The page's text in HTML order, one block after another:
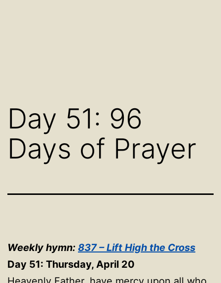
Day 51: 96
Days of Prayer
Weekly hymn: 837 – Lift High the Cross
Day 51: Thursday, April 20